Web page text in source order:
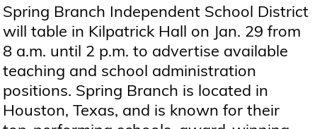
Spring Branch Independent School District
will table in Kilpatrick Hall on Jan. 29 from
8 a.m. until 2 p.m. to advertise available
teaching and school administration
positions. Spring Branch is located in
Houston, Texas, and is known for their